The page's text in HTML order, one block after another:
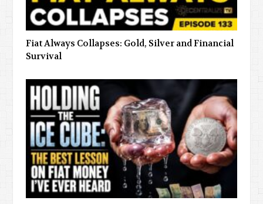
Fiat Always Collapses: Gold, Silver and Financial
Survival